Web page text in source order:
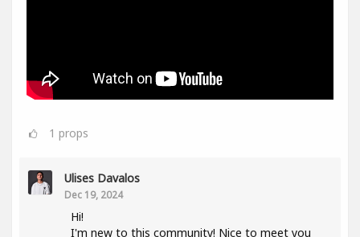
1 props
Ulises Davalos
Dec 19, 2024
Hi!
I'm new to this community! Nice to meet you